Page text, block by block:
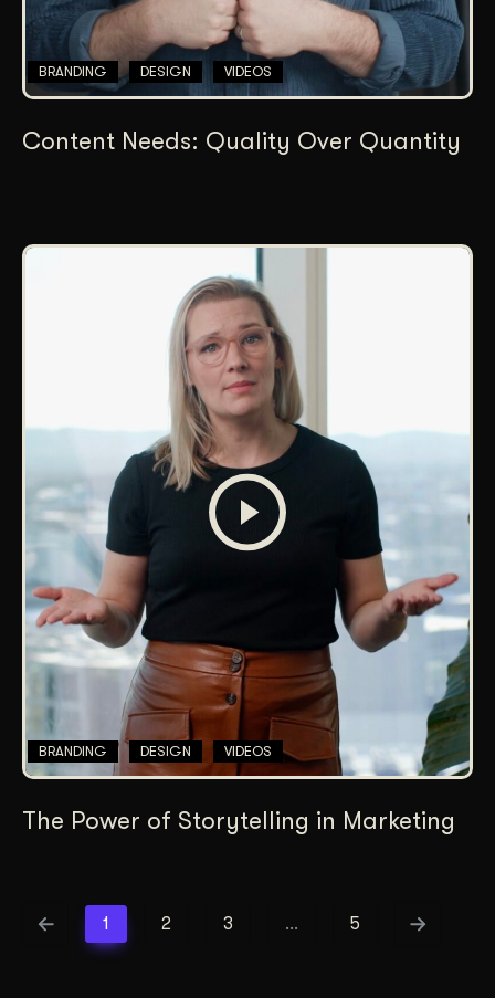
BRANDING DESIGN VIDEOS
Content Needs: Quality Over Quantity
BRANDING DESIGN VIDEOS
The Power of Storytelling in Marketing
1 2 3 … 5